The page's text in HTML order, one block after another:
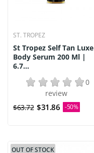
ST. TROPEZ
St Tropez Self Tan Luxe
Body Serum 200 Ml |
6.7...
0
review
$63.72 $31.86 -50%
OUT OF STOCK